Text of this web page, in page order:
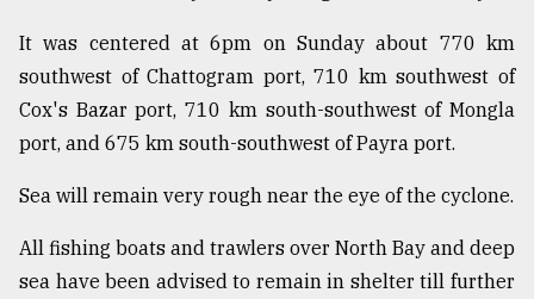
dilemma:
mu
..
defies
Khulna
It was centered at 6pm on Sunday about 770 km
southwest of Chattogram port, 710 km southwest of
Cox's Bazar port, 710 km south-southwest of Mongla
port, and 675 km south-southwest of Payra port.
Sea will remain very rough near the eye of the cyclone.
All fishing boats and trawlers over North Bay and deep
sea have been advised to remain in shelter till further